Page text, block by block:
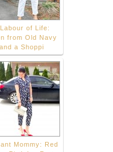
of Life:
from Old Navy
and a Shoppi
Mommy: Red